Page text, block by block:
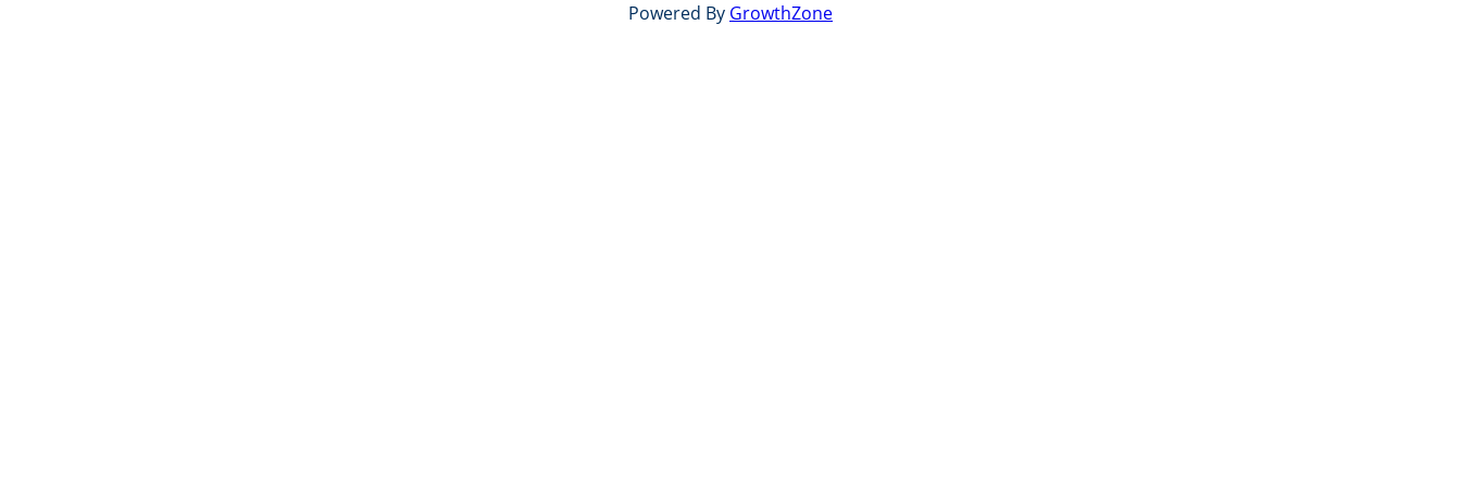
Powered By GrowthZone